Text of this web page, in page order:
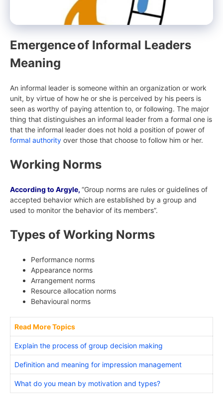
Emergenceof Informal Leaders
Meaning
An informal leader is someone within an organization or work
unit, by virtue of how he or she is perceived by his peers is
seen as worthy of paying attention to, or following. The major
thing that distinguishes an informal leader from a formal one is
that the informal leader does not hold a position of power of
formal authority over those that choose to follow him or her.
Working Norms
According to Argyle, “Group norms are rules or guidelines of
accepted behavior which are established by a group and
used to monitor the behavior of its members”.
Types of Working Norms
Performance norms
Appearance norms
Arrangement norms
Resource allocation norms
Behavioural norms
Read More Topics
Explain the process of group decision making
Definition and meaning for impression management
What do you mean by motivation and types?